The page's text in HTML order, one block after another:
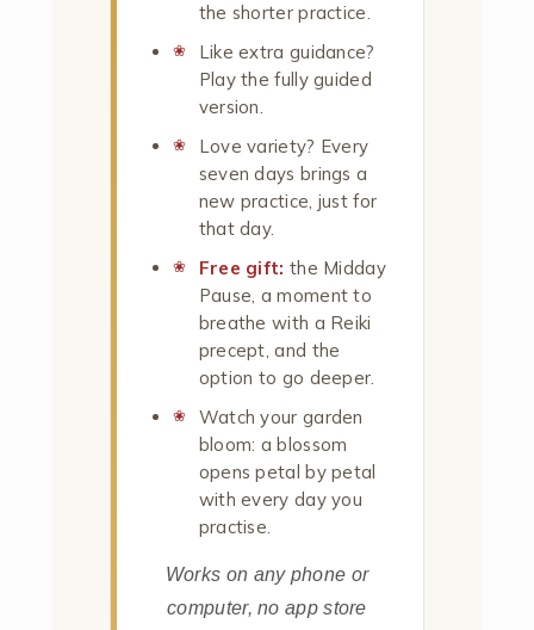
the shorter practice.
Like extra guidance?
Play the fully guided
version.
Love variety? Every
seven days brings a
new practice, just for
that day.
Free gift: the Midday
Pause, a moment to
breathe with a Reiki
precept, and the
option to go deeper.
Watch your garden
bloom: a blossom
opens petal by petal
with every day you
practise.
Works on any phone or
computer, no app store